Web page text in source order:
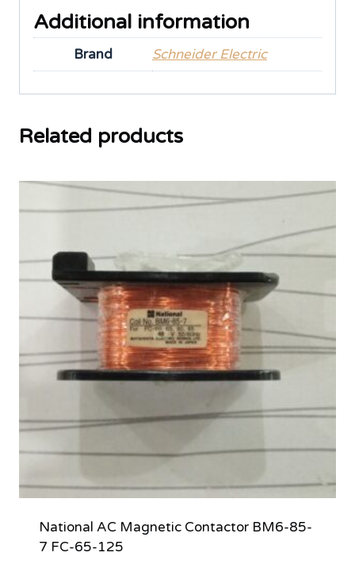
Additional information
Brand Schneider Electric
Related products
National AC Magnetic Contactor BM6-85-
7 FC-65-125